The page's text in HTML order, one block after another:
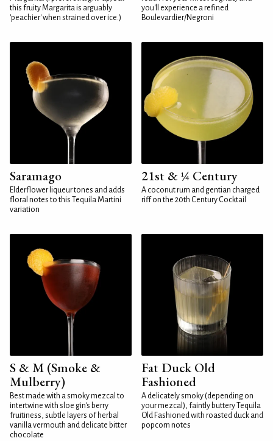
this fruity Margarita is arguably
'peachier' when strained over ice.)
you'll experience a refined
Boulevardier/Negroni
Saramago
Elderflower liqueur tones and adds
floral notes to this Tequila Martini
variation
21st & ¼ Century
A coconut rum and gentian charged
riff on the 20th Century Cocktail
S & M (Smoke &
Mulberry)
Best made with a smoky mezcal to
intertwine with sloe gin's berry
fruitiness, subtle layers of herbal
vanilla vermouth and delicate bitter
chocolate
Fat Duck Old
Fashioned
A delicately smoky (depending on
your mezcal), faintly buttery Tequila
Old Fashioned with roasted duck and
popcorn notes